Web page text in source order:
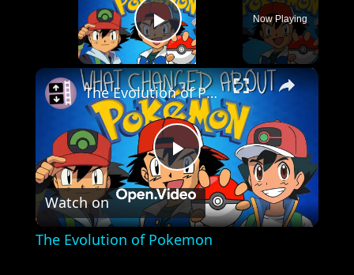
Play Video
Now Playing
×
Play
Video
The Evolution of Pokemon
Watch on
The Evolution of Pokemon